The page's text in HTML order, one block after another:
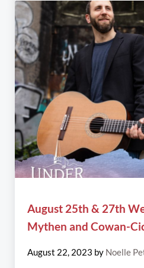
August 25th & 27th
Mythen and Cowan-
August 22, 2023 by Noelle